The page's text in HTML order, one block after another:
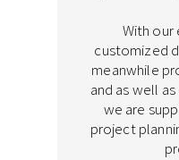
With our
customized
meanwhile
and as well
we are
project